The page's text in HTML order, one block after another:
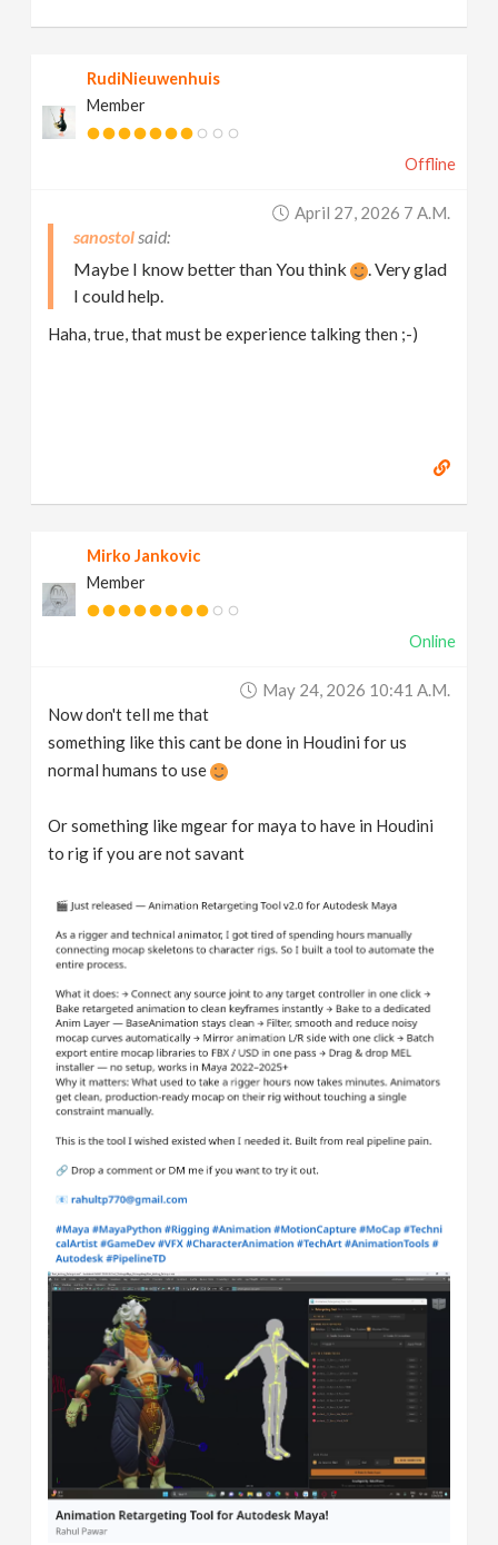
RudiNieuwenhuis
Member
Offline
April 27, 2026 7 A.m.
sanostol
Maybe I know better than You think
. Very glad
I could help.
Haha, true, that must be experience talking then ;-)
Mirko Jankovic
Member
Online
May 24, 2026 10:41 A.m.
Now don't tell me that
something like this cant be done in Houdini for us
normal humans to use
Or something like mgear for maya to have in Houdini
to rig if you are not savant